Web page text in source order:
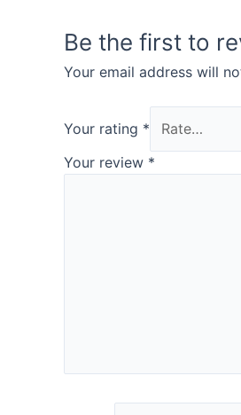
Be the first to
Your email address will
Your rating *
Your review *